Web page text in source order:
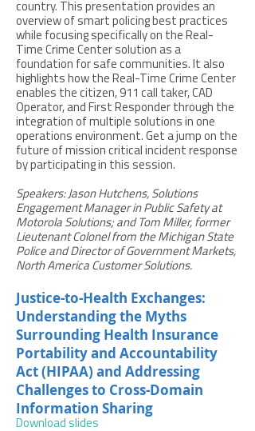
country. This presentation provides an
overview of smart policing best practices
while focusing specifically on the Real-
Time Crime Center solution as a
foundation for safe communities. It also
highlights how the Real-Time Crime Center
enables the citizen, 911 call taker, CAD
Operator, and First Responder through the
integration of multiple solutions in one
operations environment. Get a jump on the
future of mission critical incident response
by participating in this session.
Speakers: Jason Hutchens, Solutions
Engagement Manager in Public Safety at
Motorola Solutions; and Tom Miller, former
Lieutenant Colonel from the Michigan State
Police and Director of Government Markets,
North America Customer Solutions.
Justice-to-Health Exchanges:
Understanding the Myths
Surrounding Health Insurance
Portability and Accountability
Act (HIPAA) and Addressing
Challenges to Cross-Domain
Information Sharing
Download slides